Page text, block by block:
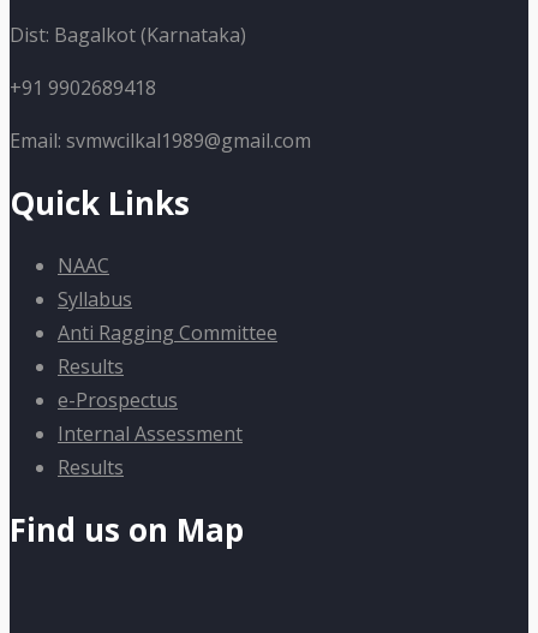
Dist: Bagalkot (Karnataka)
+91 9902689418
Email: svmwcilkal1989@gmail.com
Quick Links
NAAC
Syllabus
Anti Ragging Committee
Results
e-Prospectus
Internal Assessment
Results
Find us on Map